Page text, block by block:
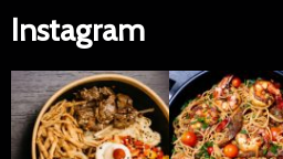
Instagram